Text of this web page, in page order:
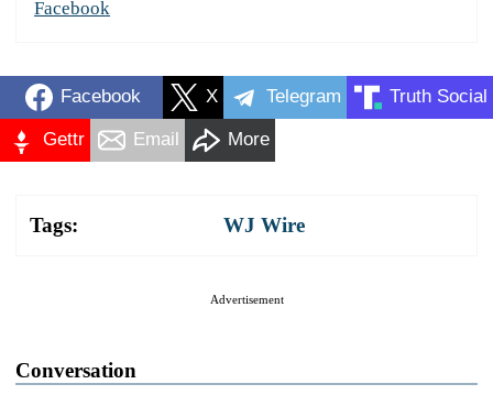
Facebook
Facebook X Telegram Truth Social
Gettr Email More
Tags: WJ Wire
Advertisement
Conversation